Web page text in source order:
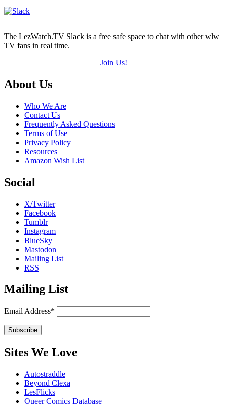
The LezWatch.TV Slack is a free safe space to chat with other wlw
TV fans in real time.
Join Us!
Footer
About Us
Who We Are
Contact Us
Frequently Asked Questions
Terms of Use
Privacy Policy
Resources
Amazon Wish List
Social
X/Twitter
Facebook
Tumblr
Instagram
BlueSky
Mastodon
Mailing List
RSS
Mailing List
Email Address*
Sites We Love
Autostraddle
Beyond Clexa
LesFlicks
Queer Comics Database